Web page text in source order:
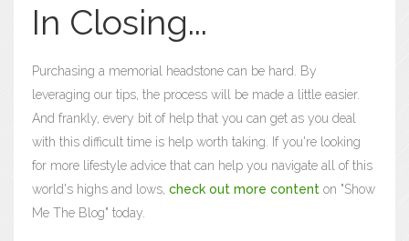
In Closing...
Purchasing a memorial headstone can be hard. By
leveraging our tips, the process will be made a little easier.
And frankly, every bit of help that you can get as you deal
with this difficult time is help worth taking. If you're looking
for more lifestyle advice that can help you navigate all of this
world's highs and lows, check out more content on "Show
Me The Blog" today.